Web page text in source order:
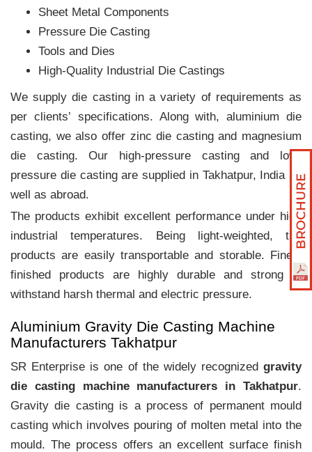
Sheet Metal Components
Pressure Die Casting
Tools and Dies
High-Quality Industrial Die Castings
We supply die casting in a variety of requirements as
per clients‛ specifications. Along with, aluminium die
casting, we also offer zinc die casting and magnesium
die casting. Our high-pressure casting and low-
pressure die casting are supplied in Takhatpur, India as
well as abroad.
The products exhibit excellent performance under high
industrial temperatures. Being light-weighted, the
products are easily transportable and storable. Finely
finished products are highly durable and strong to
withstand harsh thermal and electric pressure.
Aluminium Gravity Die Casting Machine
Manufacturers Takhatpur
SR Enterprise is one of the widely recognized gravity
die casting machine manufacturers in Takhatpur.
Gravity die casting is a process of permanent mould
casting which involves pouring of molten metal into the
mould. The process offers an excellent surface finish